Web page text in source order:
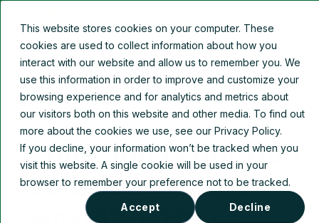
This website stores cookies on your computer. These
cookies are used to collect information about how you
interact with our website and allow us to remember you. We
use this information in order to improve and customize your
browsing experience and for analytics and metrics about
our visitors both on this website and other media. To find out
more about the cookies we use, see our Privacy Policy.
If you decline, your information won’t be tracked when you
visit this website. A single cookie will be used in your
browser to remember your preference not to be tracked.
Accept Decline
Emission reduction
solutions to the